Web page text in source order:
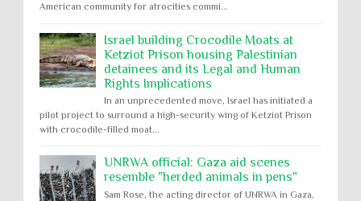
American community for atrocities commi...
Israel building Crocodile Moats at
Ketziot Prison housing Palestinian
detainees and its Legal and Human
Rights Implications
In an unprecedented move, Israel has initiated a
pilot project to surround a high-security wing of Ketziot Prison
with crocodile-filled moat...
UNRWA official: Gaza aid scenes
resemble "herded animals in pens"
Sam Rose, the acting director of UNRWA in Gaza,